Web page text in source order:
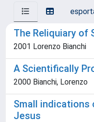
The Reliquiary of
2001 Lorenzo Bianchi
A Scientifically
2000 Bianchi, Lorenzo
Small indications
Jesus